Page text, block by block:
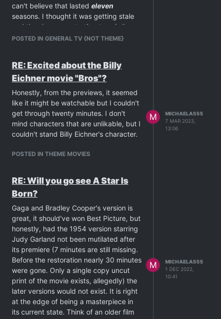
can't believe that lasted eleven
seasons. I thought it was getting stale
and the show was starting to spin its
wheels by season 3.) I can't help but
being in this reminded me of another
show,Fringe. Man, that series, season
three, in particular (though it should
absolutely be watched in
order...otherwise you will be basically
looking at the TV, head-tilted to one
side, thinking: what the fuck did I just
POSTED IN GENERAL TV {NOT THEME}
RE: Excited about the Billy
Eichner movie "Bros"?
Honestly, from the previews, it seemed
like it might be watchable but I couldn't
get through twenty minutes. I don't
mind characters that are unlikable, but I
couldn't stand Billy Eichner's character.
POSTED IN THEME MOVIES
M
MICHAELA555
7 MAR 2023,
13:06
RE: Will you go see A Star Is
Born?
Gaga and Bradley Cooper's version is
great, it should've won Best Picture, but
honestly, had the 1954 version starring
Judy Garland not been mutilated after
its premiere (7 minutes are still missing.
Before the restoration nearly 30 minutes
were gone. Only a single copy uncut
print of the movie exists, allegedly) the
later versions would not exist. It is right
at the edge of being a masterpiece in
its current state. Think of an older film
M
MICHAELA555
1 DEC 2022,
10:41